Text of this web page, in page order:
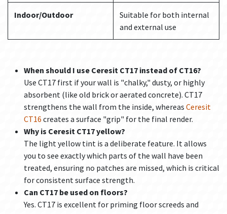
Indoor/Outdoor
Suitable for both internal
and external use
When should I use Ceresit CT17 instead of CT16?
Use CT17 first if your wall is "chalky," dusty, or highly
absorbent (like old brick or aerated concrete). CT17
strengthens the wall from the inside, whereas Ceresit
CT16 creates a surface "grip" for the final render.
Why is Ceresit CT17 yellow?
The light yellow tint is a deliberate feature. It allows
you to see exactly which parts of the wall have been
treated, ensuring no patches are missed, which is critical
for consistent surface strength.
Can CT17 be used on floors?
Yes. CT17 is excellent for priming floor screeds and